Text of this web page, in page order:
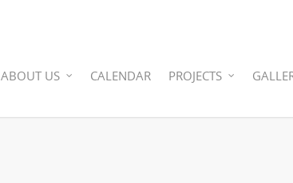
ABOUT US CALENDAR PROJECTS